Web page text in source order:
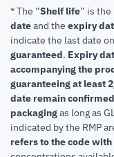
* The “Shelf life” is
dateand the expiry
indicate the last date
guaranteed. Expiry
accompanying the
guaranteeing at least
date remain
packagingas long as
indicated by the RMP
refers to the code